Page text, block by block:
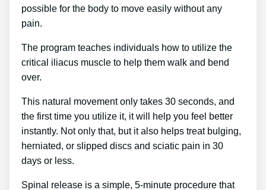
possible for the body to move easily without any
pain.
The program teaches individuals how to utilize the
critical iliacus muscle to help them walk and bend
over.
This natural movement only takes 30 seconds, and
the first time you utilize it, it will help you feel better
instantly. Not only that, but it also helps treat bulging,
herniated, or slipped discs and sciatic pain in 30
days or less.
Spinal release is a simple, 5-minute procedure that